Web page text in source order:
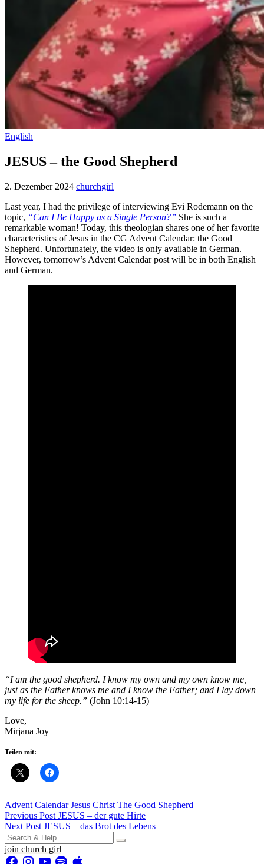
English
JESUS – the Good Shepherd
2. Dezember 2024 churchgirl
Last year, I had the privilege of interviewing Evi Rodemann on the
topic, “Can I Be Happy as a Single Person?” She is such a
remarkable woman! Today, this theologian shares one of her favorite
characteristics of Jesus in the CG Advent Calendar: the Good
Shepherd. Unfortunately, the video is only available in German.
However, tomorrow’s Advent Calendar post will be in both English
and German.
“I am the good shepherd. I know my own and my own know me,
just as the Father knows me and I know the Father; and I lay down
my life for the sheep.” (John 10:14-15)
Love,
Mirjana Joy
Teilen mit:
Advent Calendar Jesus Christ The Good Shepherd
Beitragsnavigation
Previous Post JESUS – der gute Hirte
Next Post JESUS – das Brot des Lebens
Search
for:
join church girl
FacebookInstagram
YouTubeSpotifyApple